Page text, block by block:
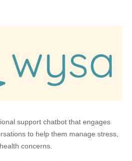
support chatbot that engages
to help them manage stress,
concerns.